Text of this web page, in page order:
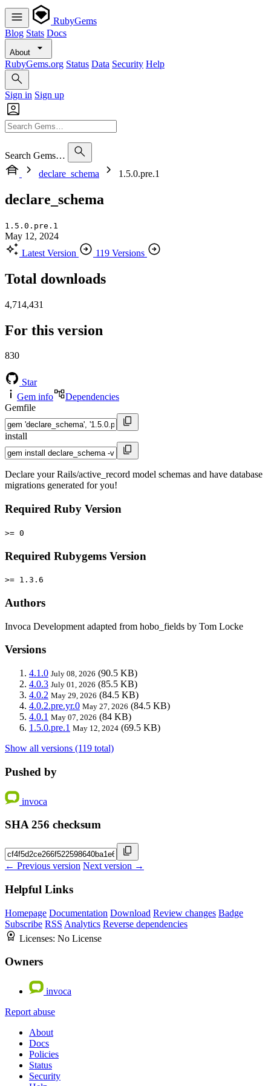
RubyGems
Blog Stats Docs
About
RubyGems.org Status Data Security Help
Sign in Sign up
Search Gems…
declare_schema
1.5.0.pre.1
declare_schema
1.5.0.pre.1
May 12, 2024
Latest Version
119 Versions
Total downloads
4,714,431
For this version
830
Star
Gem info
Dependencies
Gemfile
install
Declare your Rails/active_record model schemas and have database
migrations generated for you!
Required Ruby Version
>= 0
Required Rubygems Version
>= 1.3.6
Authors
Invoca Development adapted from hobo_fields by Tom Locke
Versions
4.1.0 July 08, 2026 (90.5 KB)
4.0.3 July 01, 2026 (85.5 KB)
4.0.2 May 29, 2026 (84.5 KB)
4.0.2.pre.yr.0 May 27, 2026 (84.5 KB)
4.0.1 May 07, 2026 (84 KB)
1.5.0.pre.1 May 12, 2024 (69.5 KB)
Show all versions (119 total)
Pushed by
invoca
SHA 256 checksum
← Previous version Next version →
Helpful Links
Homepage Documentation Download Review changes Badge
Subscribe RSS Analytics Reverse dependencies
Licenses: No License
Owners
invoca
Report abuse
About
Docs
Policies
Status
Security